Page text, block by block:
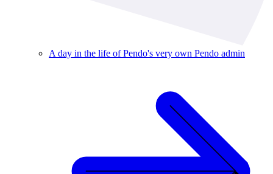
A day in the life of Pendo's very own Pendo admin